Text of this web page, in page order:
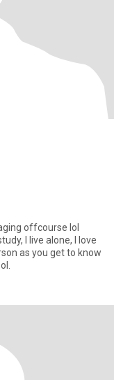
offcourse lol
I live alone, I love
as you get to know